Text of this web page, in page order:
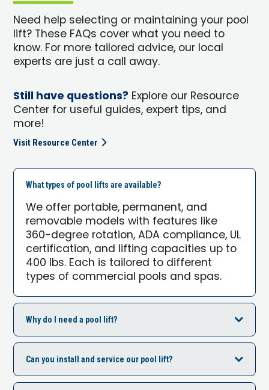
Need help selecting or maintaining your pool
lift? These FAQs cover what you need to
know. For more tailored advice, our local
experts are just a call away.
Still have questions? Explore our Resource
Center for useful guides, expert tips, and
more!
Visit Resource Center
What types of pool lifts are available?
We offer portable, permanent, and
removable models with features like
360-degree rotation, ADA compliance, UL
certification, and lifting capacities up to
400 lbs. Each is tailored to different
types of commercial pools and spas.
Why do I need a pool lift?
Can you install and service our pool lift?